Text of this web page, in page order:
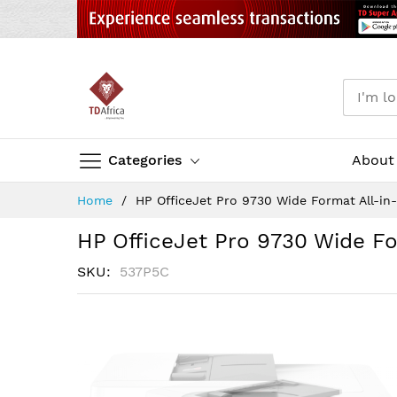
Categories About
Home HP OfficeJet Pro 9730 Wide Format All-
HP OfficeJet Pro 9730 Wide
SKU 537P5C